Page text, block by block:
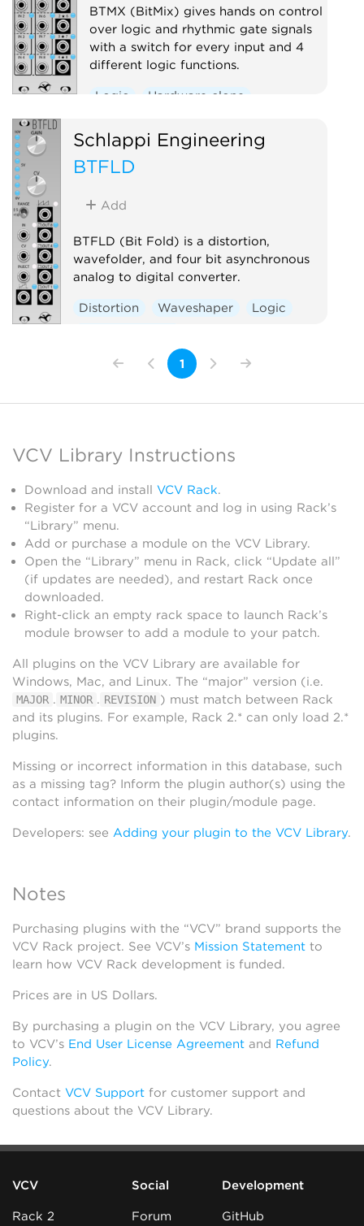
BTMX (BitMix) gives hands on control
over logic and rhythmic gate signals
with a switch for every input and 4
different logic functions.
Logic Hardware clone
Schlappi Engineering
BTFLD
Add
BTFLD (Bit Fold) is a distortion,
wavefolder, and four bit asynchronous
analog to digital converter.
Distortion Waveshaper
Logic
1
VCV Library Instructions
Download and install VCV Rack.
Register for a VCV account and log in using Rack’s
“Library” menu.
Add or purchase a module on the VCV Library.
Open the “Library” menu in Rack, click “Update all”
(if updates are needed), and restart Rack once
downloaded.
Right-click an empty rack space to launch Rack’s
module browser to add a module to your patch.
All plugins on the VCV Library are available for
Windows, Mac, and Linux. The “major” version (i.e.
MAJOR . MINOR . REVISION ) must match between Rack
and its plugins. For example, Rack 2.* can only load 2.*
plugins.
Missing or incorrect information in this database, such
as a missing tag? Inform the plugin author(s) using the
contact information on their plugin/module page.
Developers: see Adding your plugin to the VCV Library.
Notes
Purchasing plugins with the “VCV” brand supports the
VCV Rack project. See VCV’s Mission Statement to
learn how VCV Rack development is funded.
Prices are in US Dollars.
By purchasing a plugin on the VCV Library, you agree
to VCV’s End User License Agreement and Refund
Policy.
Contact VCV Support for customer support and
questions about the VCV Library.
VCV
Rack 2
Social
Forum
Development
GitHub